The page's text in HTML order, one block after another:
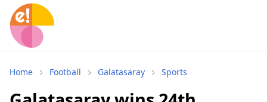
Home Football Galatasaray Sports